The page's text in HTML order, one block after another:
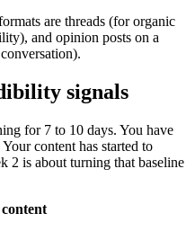
are threads (for organic
and opinion posts on a
signals
for 7 to 10 days. You have
content has started to
2 is about turning that baseline